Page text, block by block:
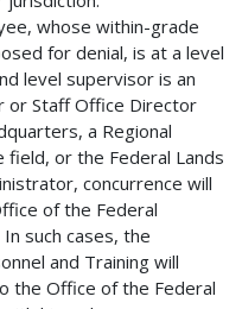
whose within-grade
for denial, is at a level
level supervisor is an
or Staff Office Director
a Regional
or the Federal Lands
concurrence will
of the Federal
such cases, the
and Training will
the Office of the Federal